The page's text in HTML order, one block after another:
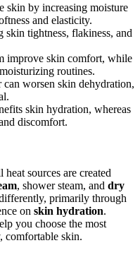
skin by increasing moisture
and elasticity.
skin tightness, flakiness, and
improve skin comfort, while
routines.
worsen skin dehydration,
skin hydration, whereas
discomfort.
heat sources are created
, shower steam, and dry
primarily through
on skin hydration.
you choose the most
comfortable skin.